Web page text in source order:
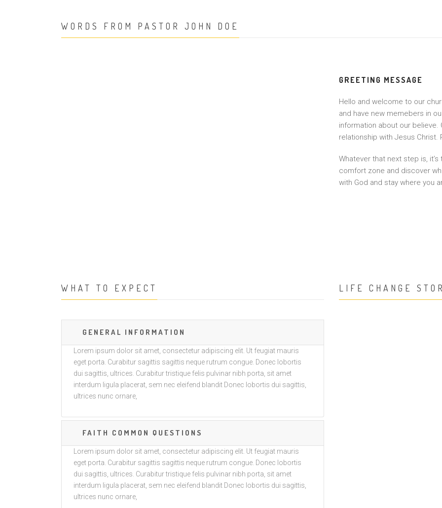
WORDS FROM PASTOR JOHN DOE
GREETING MESSAGE
Hello and welcome to our
and have new memebers in
information about our believe.
relationship with Jesus Christ.
Whatever that next step is,
comfort zone and discover
with God and stay where you
WHAT TO EXPECT
GENERAL INFORMATION
Lorem ipsum dolor sit amet, consectetur adipiscing elit. Ut feugiat mauris
eget porta. Curabitur sagittis sagittis neque rutrum congue. Donec lobortis
dui sagittis, ultrices. Curabitur tristique felis pulvinar nibh porta, sit amet
interdum ligula placerat, sem nec eleifend blandit Donec lobortis dui sagittis,
ultrices nunc ornare,
FAITH COMMON QUESTIONS
Lorem ipsum dolor sit amet, consectetur adipiscing elit. Ut feugiat mauris
eget porta. Curabitur sagittis sagittis neque rutrum congue. Donec lobortis
dui sagittis, ultrices. Curabitur tristique felis pulvinar nibh porta, sit amet
interdum ligula placerat, sem nec eleifend blandit Donec lobortis dui sagittis,
ultrices nunc ornare,
LIFE CHANGE